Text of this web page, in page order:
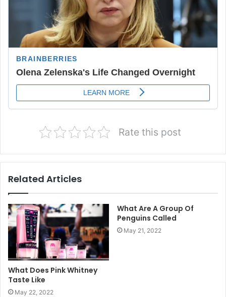
Rate this post
Related Articles
What Does Pink Whitney
Taste Like
May 22, 2022
What Are A Group Of
Penguins Called
May 21, 2022